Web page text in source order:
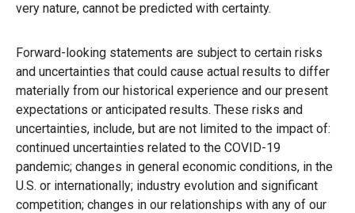
very nature, cannot be predicted with certainty.
Forward-looking statements are subject to certain risks
and uncertainties that could cause actual results to differ
materially from our historical experience and our present
expectations or anticipated results. These risks and
uncertainties, include, but are not limited to the impact of:
continued uncertainties related to the COVID-19
pandemic; changes in general economic conditions, in the
U.S. or internationally; industry evolution and significant
competition; changes in our relationships with any of our